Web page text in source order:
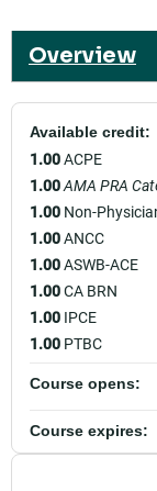
Overview
Available credit:
1.00ACPE
1.00AMA PRA
1.00 Non-
1.00ANCC
1.00ASWB-ACE
1.00CA BRN
1.00 IPCE
1.00 PTBC
Course opens:
Course expires: